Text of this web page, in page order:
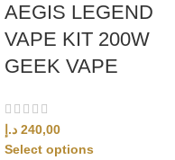
AEGIS LEGEND
VAPE KIT 200W
GEEK VAPE
240,00 د.إ
Select options